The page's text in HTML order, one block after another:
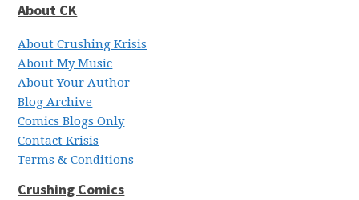
About CK
About Crushing Krisis
About My Music
About Your Author
Blog Archive
Comics Blogs Only
Contact Krisis
Terms & Conditions
Crushing Comics